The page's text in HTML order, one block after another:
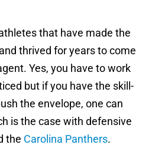
that have made the
thrived for years to come
Yes, you have to work
but if you have the skill-
the envelope, one can
is the case with defensive
the Carolina Panthers.